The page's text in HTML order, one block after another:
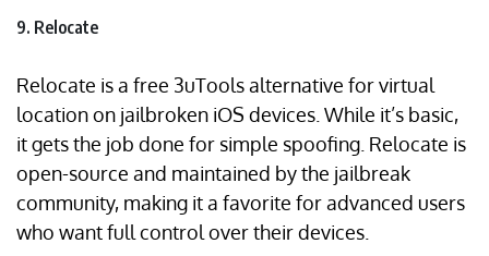
9. Relocate
Relocate is a free 3uTools alternative for virtual
location on jailbroken iOS devices. While it’s basic,
it gets the job done for simple spoofing. Relocate is
open-source and maintained by the jailbreak
community, making it a favorite for advanced users
who want full control over their devices.